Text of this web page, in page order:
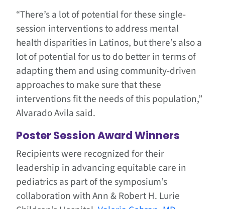
“There’s a lot of potential for these single-
session interventions to address mental
health disparities in Latinos, but there’s also a
lot of potential for us to do better in terms of
adapting them and using community-driven
approaches to make sure that these
interventions fit the needs of this population,”
Alvarado Avila said.
Poster Session Award Winners
Recipients were recognized for their
leadership in advancing equitable care in
pediatrics as part of the symposium’s
collaboration with Ann & Robert H. Lurie